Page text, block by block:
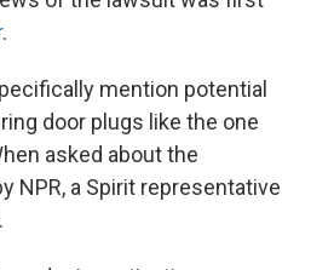
.
mention potential
door plugs like the one
asked about the
NPR, a Spirit representative